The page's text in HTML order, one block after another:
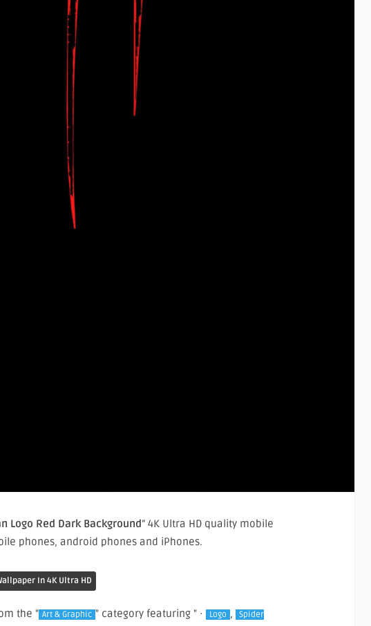
Logo Red Dark Background” 4K Ultra HD quality mobile
phones, android phones and iPhones.
In 4K Ultra HD
the " Art & Graphic " category featuring " · Logo ,
Spider